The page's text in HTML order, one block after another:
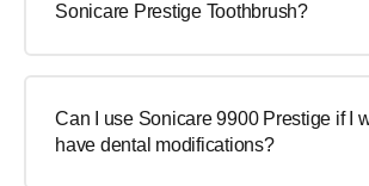
Sonicare Prestige Toothbrush?
Can I use Sonicare 9900 Prestige if I
have dental modifications?